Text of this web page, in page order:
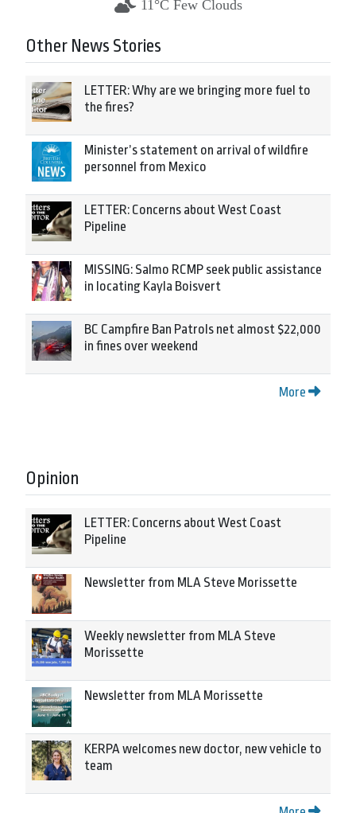
11°C Few Clouds
Other News Stories
LETTER: Why are we bringing more fuel to
the fires?
Minister’s statement on arrival of wildfire
personnel from Mexico
LETTER: Concerns about West Coast
Pipeline
MISSING: Salmo RCMP seek public assistance
in locating Kayla Boisvert
BC Campfire Ban Patrols net almost $22,000
in fines over weekend
More
Opinion
LETTER: Concerns about West Coast
Pipeline
Newsletter from MLA Steve Morissette
Weekly newsletter from MLA Steve
Morissette
Newsletter from MLA Morissette
KERPA welcomes new doctor, new vehicle to
team